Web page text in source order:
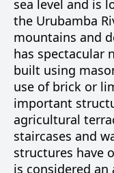
sea level and is
the Urubamba
mountains and
has spectacular
built using
use of brick or
important
agricultural
staircases and
structures have
is considered